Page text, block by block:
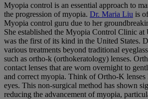
Myopia control is an essential approach to
the progression of myopia. Dr. Maria Liu is
Myopia control guru due to her
She established the Myopia Control Clinic
was the first of its kind in the United States.
various treatments beyond traditional
such as ortho-k (orthokeratology) lenses.
contact lenses that are worn overnight to
and correct myopia. Think of Ortho-K lenses
eyes. This non-surgical method has shown
reducing the advancement of myopia,